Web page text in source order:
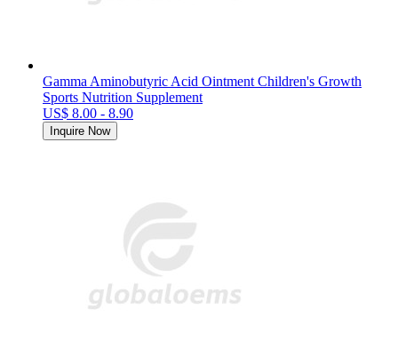
Gamma Aminobutyric Acid Ointment Children's Growth
Sports Nutrition Supplement
US$ 8.00 - 8.90
Inquire Now